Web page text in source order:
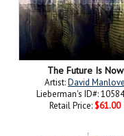
The Future Is Now
Artist:David
Lieberman's ID#:
Retail Price: $61.00